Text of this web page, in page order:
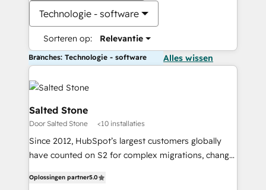
Technologie - software
Sorteren op: Relevantie
Branches: Technologie - software Alles wissen
Salted Stone
Door Salted Stone <10 installaties
Since 2012, HubSpot’s largest customers globally
have counted on S2 for complex migrations, change
solutions that deliver measurable impact and
Oplossingen partner5.0